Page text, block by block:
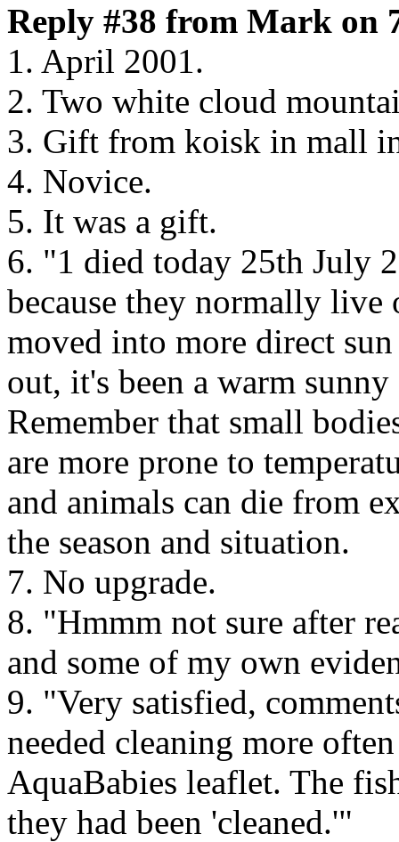
Reply #38 from Mark on
1. April 2001.
2. Two white cloud
3. Gift from koisk in mall
4. Novice.
5. It was a gift.
6. "1 died today 25th July
because they normally live
moved into more direct
out, it's been a warm
Remember that small
are more prone to
and animals can die from
the season and situation.
7. No upgrade.
8. "Hmmm not sure after
and some of my own
9. "Very satisfied,
needed cleaning more
AquaBabies leaflet. The
they had been 'cleaned.'"